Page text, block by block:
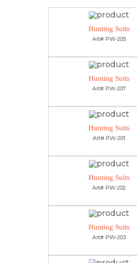
Hunting Suits
Art# PW-205
Hunting Suits
Art# PW-207
Hunting Suits
Art# PW-201
Hunting Suits
Art# PW-202
Hunting Suits
Art# PW-203